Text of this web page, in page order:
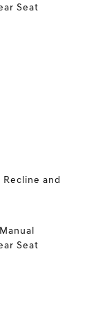
Seat
and
Seat